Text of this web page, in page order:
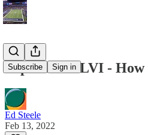
Subscribe Sign in
Super Bowl LVI -
Ed Steele
Feb 13, 2022